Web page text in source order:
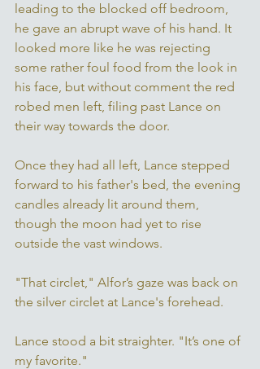
leading to the blocked off bedroom,
he gave an abrupt wave of his hand. It
looked more like he was rejecting
some rather foul food from the look in
his face, but without comment the red
robed men left, filing past Lance on
their way towards the door.
Once they had all left, Lance stepped
forward to his father's bed, the evening
candles already lit around them,
though the moon had yet to rise
outside the vast windows.
"That circlet," Alfor’s gaze was back on
the silver circlet at Lance's forehead.
Lance stood a bit straighter. "It’s one of
my favorite."